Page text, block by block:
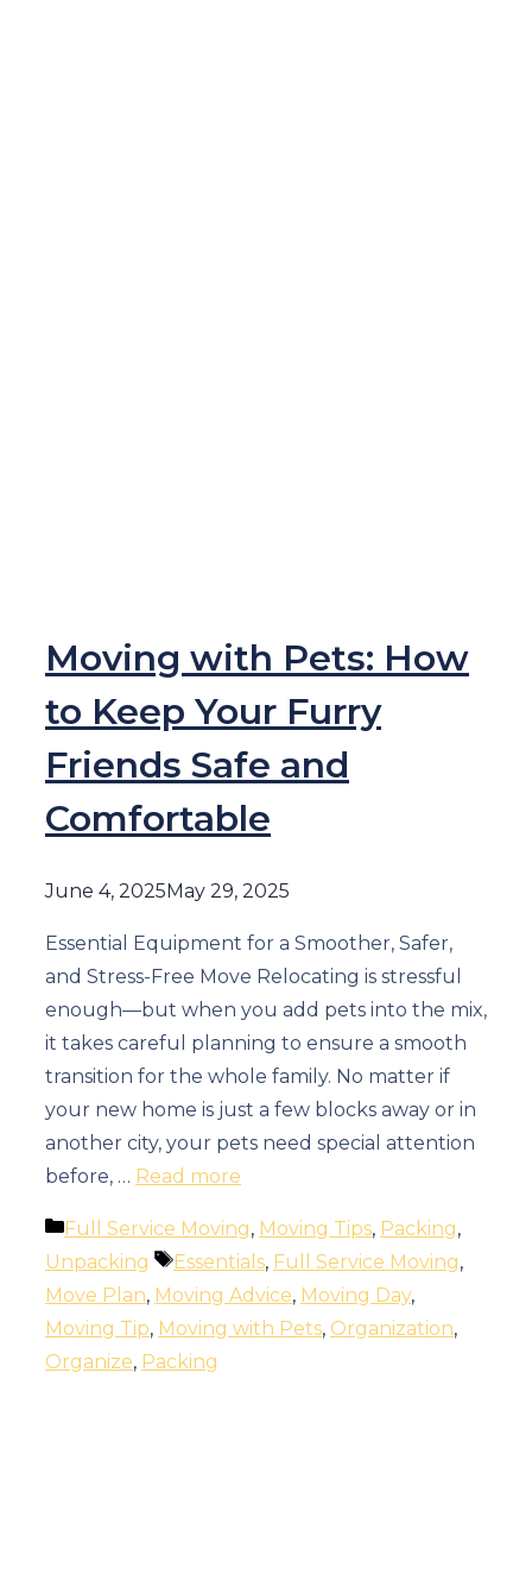
Moving with Pets: How
to Keep Your Furry
Friends Safe and
Comfortable
June 4, 2025May 29, 2025
Essential Equipment for a Smoother, Safer,
and Stress-Free Move Relocating is stressful
enough—but when you add pets into the mix,
it takes careful planning to ensure a smooth
transition for the whole family. No matter if
your new home is just a few blocks away or in
another city, your pets need special attention
before, … Read more
Categories
Full Service Moving, Moving Tips, Packing,
Unpacking
Tags
Essentials, Full Service Moving,
Move Plan, Moving Advice, Moving Day,
Moving Tip, Moving with Pets, Organization,
Organize, Packing